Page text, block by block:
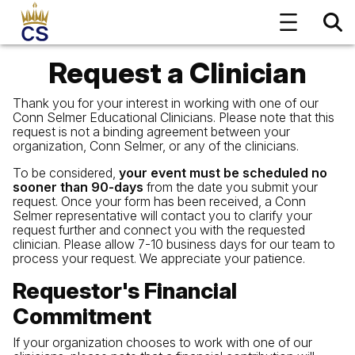
Request a Clinician
Thank you for your interest in working with one of our
Conn Selmer Educational Clinicians. Please note that this
request is not a binding agreement between your
organization, Conn Selmer, or any of the clinicians.
To be considered, your event must be scheduled no
sooner than 90-days from the date you submit your
request. Once your form has been received, a Conn
Selmer representative will contact you to clarify your
request further and connect you with the requested
clinician. Please allow 7-10 business days for our team to
process your request. We appreciate your patience.
Requestor's Financial
Commitment
If your organization chooses to work with one of our